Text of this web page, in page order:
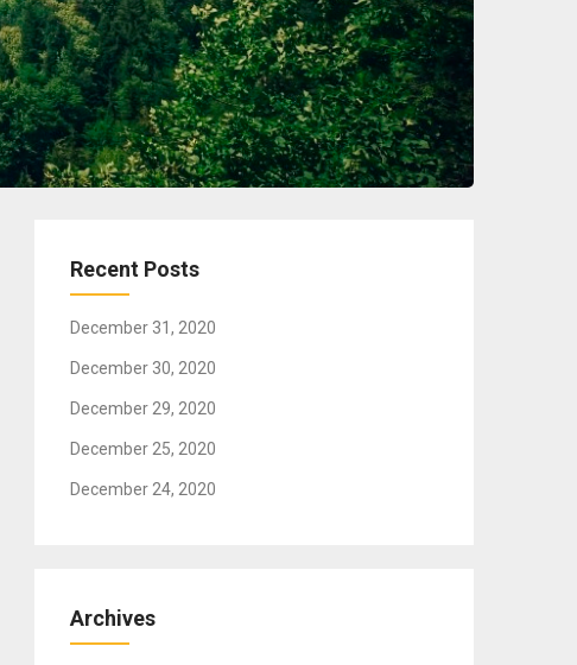
Recent Posts
December 31, 2020
December 30, 2020
December 29, 2020
December 25, 2020
December 24, 2020
Archives